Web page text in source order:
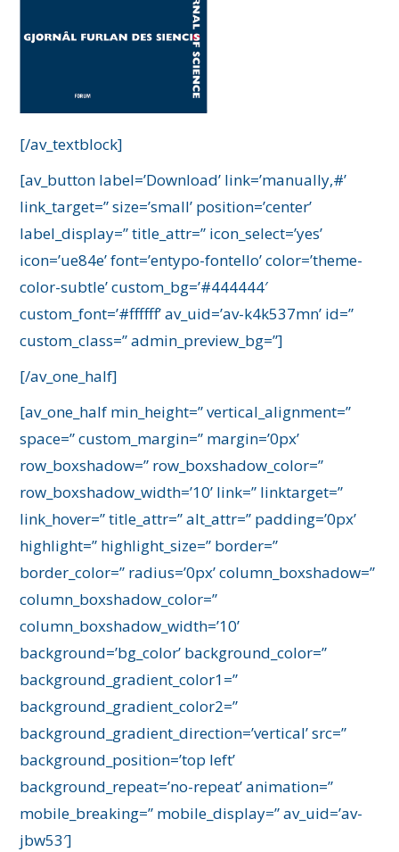
[/av_textblock]
[av_button label=’Download’ link=’manually,#’
link_target=” size=’small’ position=’center’
label_display=” title_attr=” icon_select=’yes’
icon=’ue84e’ font=’entypo-fontello’ color=’theme-
color-subtle’ custom_bg=’#444444′
custom_font=’#ffffff’ av_uid=’av-k4k537mn’ id=”
custom_class=” admin_preview_bg=”]
[/av_one_half]
[av_one_half min_height=” vertical_alignment=”
space=” custom_margin=” margin=’0px’
row_boxshadow=” row_boxshadow_color=”
row_boxshadow_width=’10’ link=” linktarget=”
link_hover=” title_attr=” alt_attr=” padding=’0px’
highlight=” highlight_size=” border=”
border_color=” radius=’0px’ column_boxshadow=”
column_boxshadow_color=”
column_boxshadow_width=’10’
background=’bg_color’ background_color=”
background_gradient_color1=”
background_gradient_color2=”
background_gradient_direction=’vertical’ src=”
background_position=’top left’
background_repeat=’no-repeat’ animation=”
mobile_breaking=” mobile_display=” av_uid=’av-
jbw53′]